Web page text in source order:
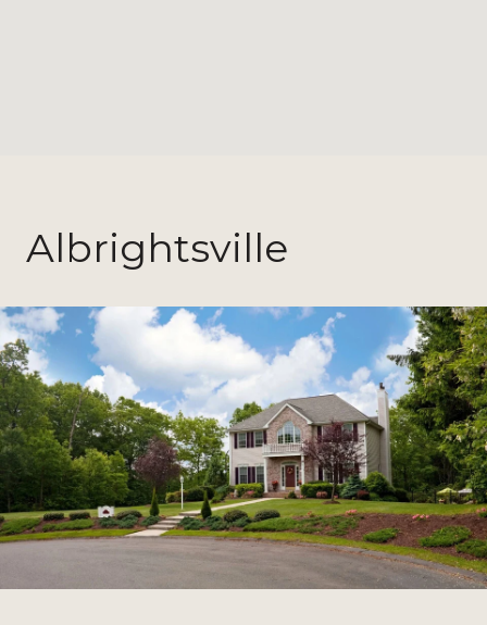
Albrightsville